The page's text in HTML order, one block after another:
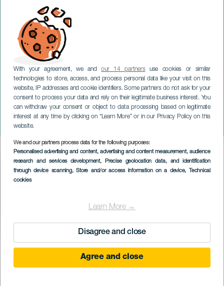
With your agreement, we andour 14 partnersuse cookies or similar
technologies to store, access, and process personal data like your visit on this
website, IP addresses and cookie identifiers. Some partners do not ask for your
consent to process your data and rely on their legitimate business interest. You
can withdraw your consent or object to data processing based on legitimate
interest at any time by clicking on “Learn More” or in our Privacy Policy on this
website.
We and our partners process data for the following purposes:
Personalised advertising and content, advertising and content measurement, audience
research and services development, Precise geolocation data, and identification
through device scanning, Store and/or access information on a device, Technical
cookies
Learn More →
Disagree and close
Agree and close
III Muestra de Cine Trans
de Tenerife
TENERIFE
Imagen
Listado
EVENTO PASSATO